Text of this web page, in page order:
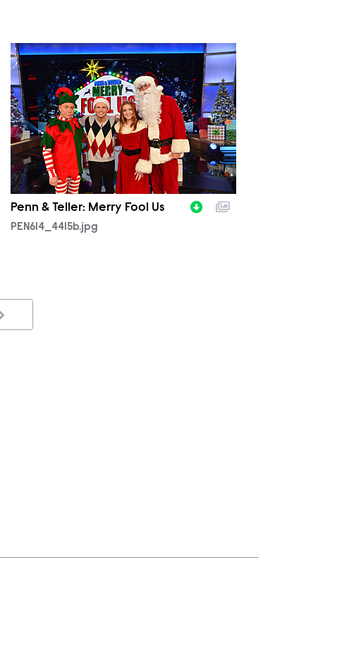
PEN614_4415b.jpg
Penn & Teller: Merry Fool Us
PEN614_4415b.jpg